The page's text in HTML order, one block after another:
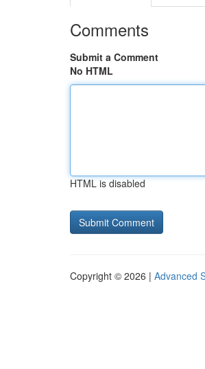
Comments
Submit a Comment
No HTML
HTML is disabled
Copyright © 2026 | Advanced